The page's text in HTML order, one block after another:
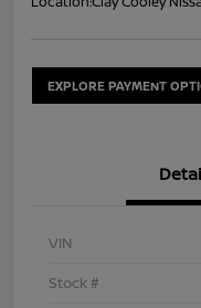
EXPLORE PAYMENT
VIN
Stock #